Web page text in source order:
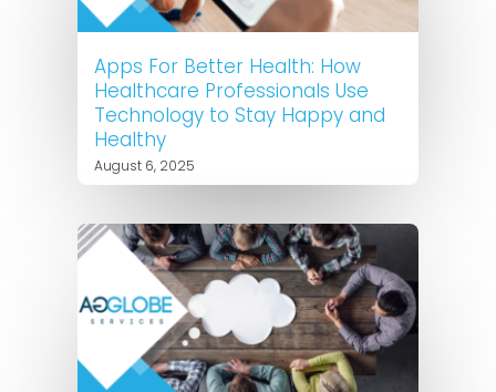
Apps For Better Health: How
Healthcare Professionals Use
Technology to Stay Happy and
Healthy
August 6, 2025